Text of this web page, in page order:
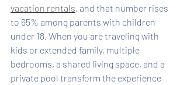
vacation rentals, and that number rises
to 65% among parents with children
under 18. When you are traveling with
kids or extended family, multiple
bedrooms, a shared living space, and a
private pool transform the experience